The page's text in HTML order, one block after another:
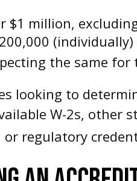
$1 million,
the same for
looking to
W-2s, other
regulatory